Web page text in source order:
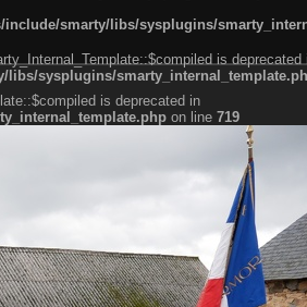
smarty/libs/sysplugins/
is deprecated
sysplugins/
is deprecated in
on line 719